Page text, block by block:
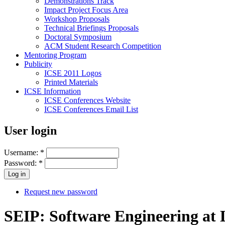
Impact Project Focus Area
Workshop Proposals
Technical Briefings Proposals
Doctoral Symposium
ACM Student Research Competition
Mentoring Program
Publicity
ICSE 2011 Logos
Printed Materials
ICSE Information
ICSE Conferences Website
ICSE Conferences Email List
User login
Username: *
Password: *
Request new password
SEIP: Software Engineering at